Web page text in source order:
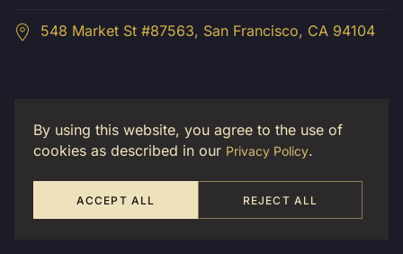
By using this website, you agree to the use of
cookies as described in our Privacy Policy.
REJECT ALL
ACCEPT ALL
548 Market St #87563, San Francisco, CA 94104